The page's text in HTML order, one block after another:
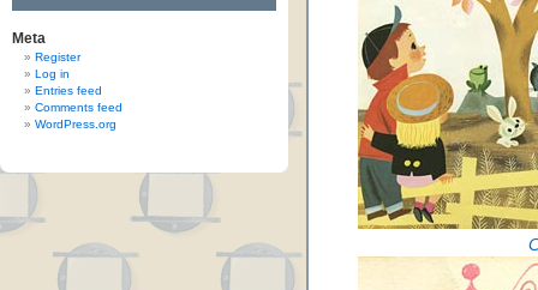
Meta
Register
Log in
Entries feed
Comments feed
WordPress.org